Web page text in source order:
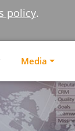
policy.
Media